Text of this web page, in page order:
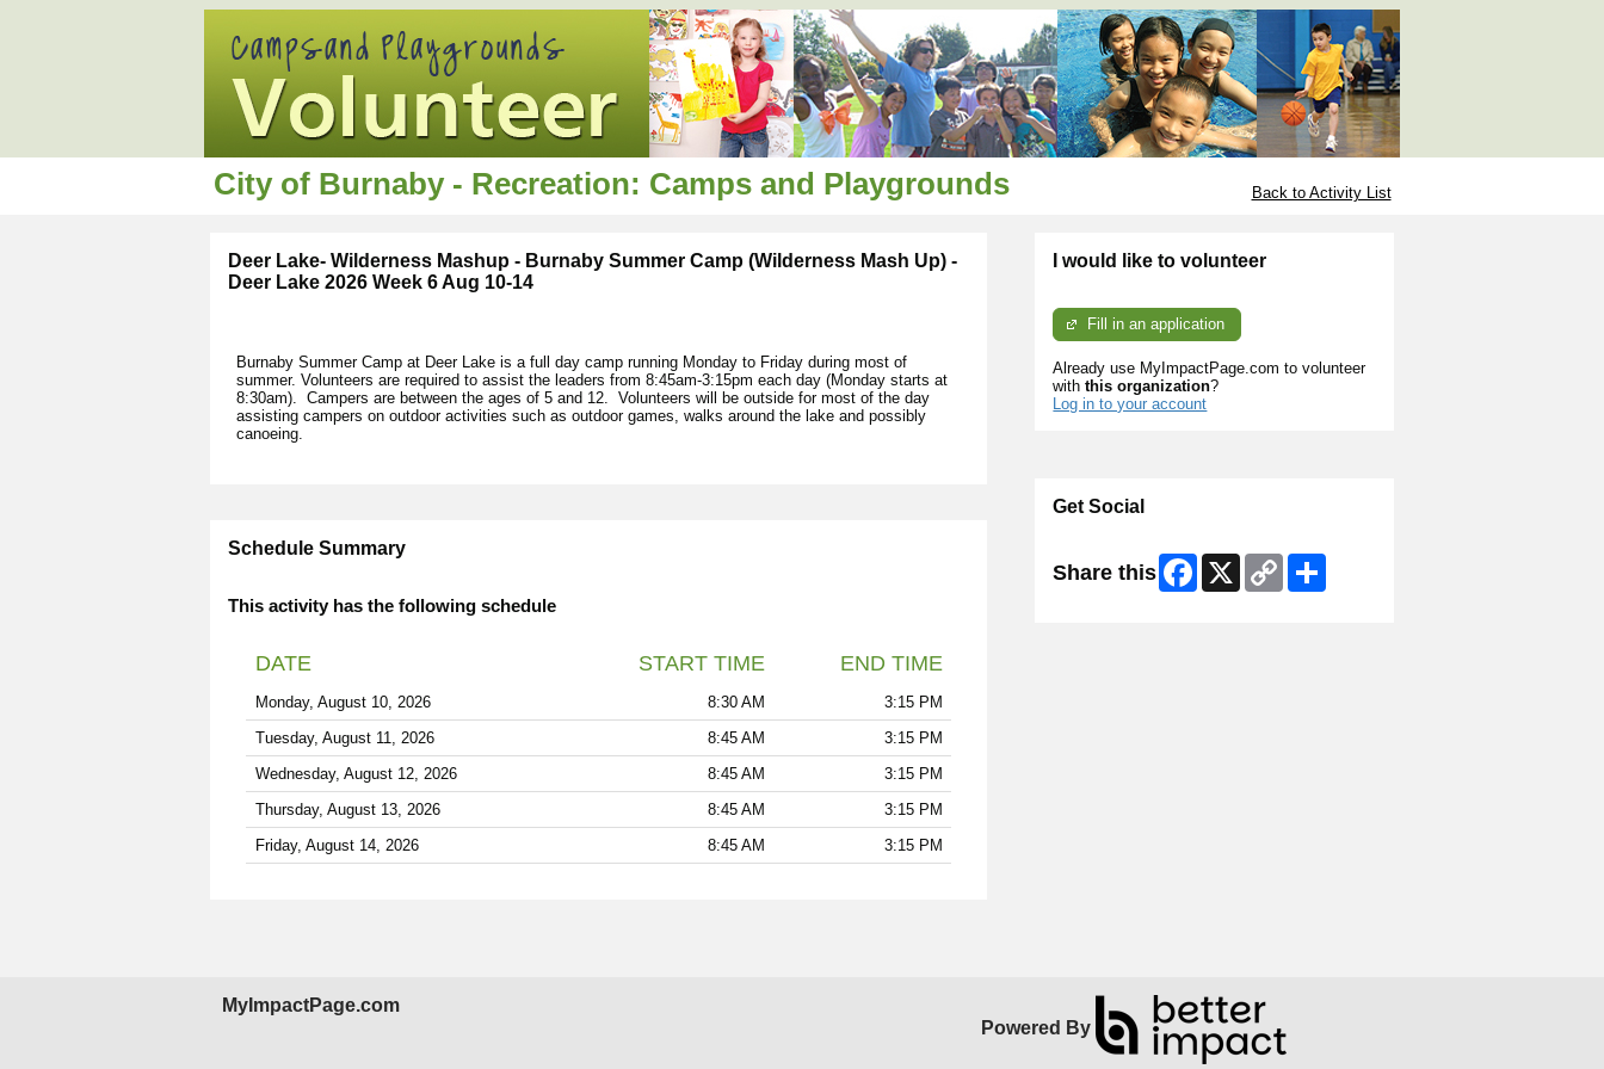
City of Burnaby - Recreation: Camps and Playgrounds Back to Activity List
Deer Lake- Wilderness Mashup - Burnaby Summer Camp (Wilderness Mash Up) -
Deer Lake 2026 Week 6 Aug 10-14
Burnaby Summer Camp at Deer Lake is a full day camp running Monday to Friday during most of
summer. Volunteers are required to assist the leaders from 8:45am-3:15pm each day (Monday starts at
8:30am). Campers are between the ages of 5 and 12. Volunteers will be outside for most of the day
assisting campers on outdoor activities such as outdoor games, walks around the lake and possibly
canoeing.
Schedule Summary
This activity has the following schedule
DATE START TIME END TIME
Monday, August 10, 2026 8:30 AM
3:15 PM
Tuesday, August 11, 2026
8:45 AM
3:15 PM
Wednesday, August 12, 2026
8:45 AM
3:15 PM
Thursday, August 13, 2026
8:45 AM
3:15 PM
Friday, August 14, 2026
8:45 AM 3:15 PM
I would like to volunteer
Fill in an application
Already use MyImpactPage.com to volunteer
withthis organization?
Log in to your account
Get Social
Share this Facebook
X
Copy
Link
MyImpactPage.com
Powered By